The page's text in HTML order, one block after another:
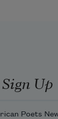
Up
Poets